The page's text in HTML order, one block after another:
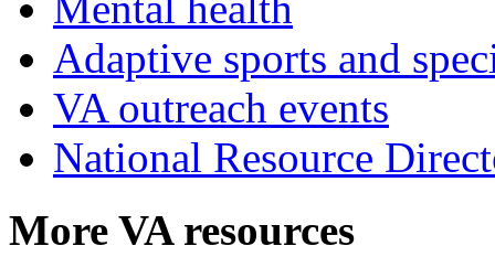
Adaptive sports and
VA outreach events
National Resource
More VA resources